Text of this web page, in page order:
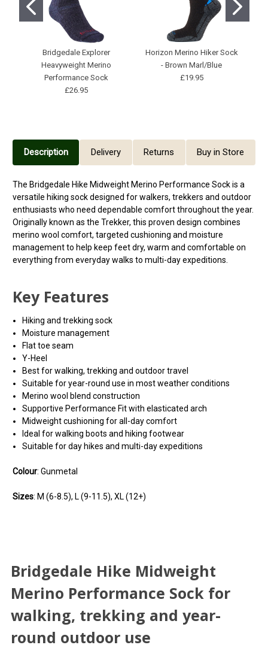
Bridgedale Explorer
Heavyweight Merino
Performance Sock
£26.95
Horizon Merino Hiker Sock
- Brown Marl/Blue
£19.95
Description Delivery Returns Buy in Store
The Bridgedale Hike Midweight Merino Performance Sock is a
versatile hiking sock designed for walkers, trekkers and outdoor
enthusiasts who need dependable comfort throughout the year.
Originally known as the Trekker, this proven design combines
merino wool comfort, targeted cushioning and moisture
management to help keep feet dry, warm and comfortable on
everything from everyday walks to multi-day expeditions.
Key Features
Hiking and trekking sock
Moisture management
Flat toe seam
Y-Heel
Best for walking, trekking and outdoor travel
Suitable for year-round use in most weather conditions
Merino wool blend construction
Supportive Performance Fit with elasticated arch
Midweight cushioning for all-day comfort
Ideal for walking boots and hiking footwear
Suitable for day hikes and multi-day expeditions
Colour: Gunmetal
Sizes: M (6-8.5), L (9-11.5), XL (12+)
Bridgedale Hike Midweight
Merino Performance Sock for
walking, trekking and year-
round outdoor use